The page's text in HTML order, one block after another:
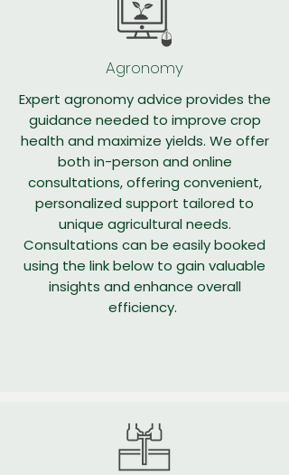
Agronomy
Expert agronomy advice provides the
guidance needed to improve crop
health and maximize yields. We offer
both in-person and online
consultations, offering convenient,
personalized support tailored to
unique agricultural needs.
Consultations can be easily booked
using the link below to gain valuable
insights and enhance overall
efficiency.